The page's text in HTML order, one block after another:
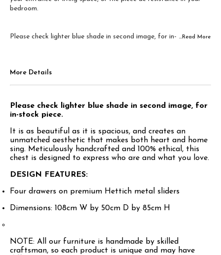
bedroom.
Please check lighter blue shade in second image, for in- ...Read More
More Details
Please check lighter blue shade in second image, for
in-stock piece.
It is as beautiful as it is spacious, and creates an
unmatched aesthetic that makes both heart and home
sing. Meticulously handcrafted and 100% ethical, this
chest is designed to express who are and what you love.
DESIGN FEATURES:
Four drawers on premium Hettich metal sliders
Dimensions: 108cm W by 50cm D by 85cm H
NOTE: All our furniture is handmade by skilled
craftsman, so each product is unique and may have